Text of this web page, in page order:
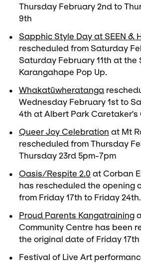
Thursday February 2nd to
9th
Sapphic Style Day at SEEN &
rescheduled from Saturday
Saturday February 11th at the
Karangahape Pop Up.
Whakatūwheratanga
Wednesday February 1st to
4th at Albert Park Caretaker's
Queer Joy Celebration at Mt
rescheduled from Thursday
Thursday 23rd 5pm-7pm
Oasis/Respite 2.0 at Corban
has rescheduled the opening
from Friday 17th to Friday 24th.
Proud Parents Kangatraining
Community Centre has been
the original date of Friday
Festival of Live Art